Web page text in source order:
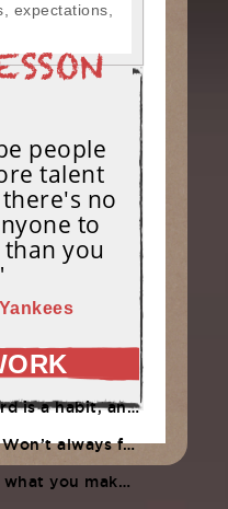
expectations,
people
talent
no
to
you
be earned. DECIDE to work hard daily!
hard. Compete, challenge another, grind.
it,” Raul Ibanez (1996-2014)